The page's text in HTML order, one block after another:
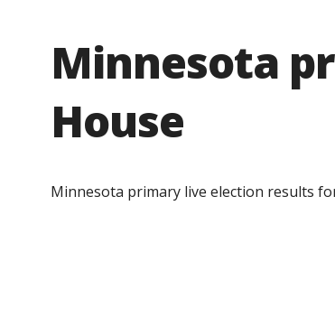
Minnesota
House
Minnesota primary live election results